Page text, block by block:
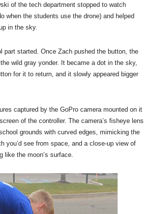
of the tech department stopped to watch
when the students use the drone) and helped
in the sky.
part started. Once Zach pushed the button, the
wild gray yonder. It became a dot in the sky,
for it to return, and it slowly appeared bigger
captured by the GoPro camera mounted on it
of the controller. The camera’s fisheye lens
grounds with curved edges, mimicking the
you’d see from space, and a close-up view of
like the moon’s surface.